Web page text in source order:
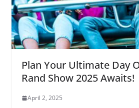
Plan Your Ultimate Day
Rand Show 2025 Awaits!
April 2, 2025